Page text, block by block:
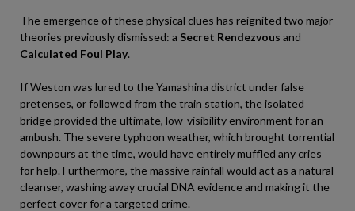
The emergence of these physical clues has reignited two major
theories previously dismissed: a Secret Rendezvous and
Calculated Foul Play.
If Weston was lured to the Yamashina district under false
pretenses, or followed from the train station, the isolated
bridge provided the ultimate, low-visibility environment for an
ambush. The severe typhoon weather, which brought torrential
downpours at the time, would have entirely muffled any cries
for help. Furthermore, the massive rainfall would act as a natural
cleanser, washing away crucial DNA evidence and making it the
perfect cover for a targeted crime.